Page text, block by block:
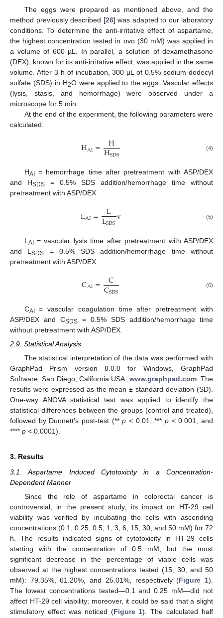
The eggs were prepared as mentioned above, and the
method previously described [26] was adapted to our laboratory
conditions. To determine the anti-irritative effect of aspartame,
the highest concentration tested in ovo (30 mM) was applied in
a volume of 600 µL. In parallel, a solution of dexamethasone
(DEX), known for its anti-irritative effect, was applied in the same
volume. After 3 h of incubation, 300 µL of 0.5% sodium dodecyl
sulfate (SDS) in H2O were applied to the eggs. Vascular effects
(lysis, stasis, and hemorrhage) were observed under a
microscope for 5 min.
At the end of the experiment, the following parameters were
calculated:
HAI= H
HSDS (4)
HAI= hemorrhage time after pretreatment with ASP/DEX
and HSDS = 0.5% SDS addition/hemorrhage time without
pretreatment with ASP/DEX
LAI= L
LSDSv (5)
L AI= vascular lysis time after pretreatment with ASP/DEX
and L SDS = 0.5% SDS addition/hemorrhage time without
pretreatment with ASP/DEX
CAI= C
CSDS (6)
CAI= vascular coagulation time after pretreatment with
ASP/DEX and CSDS = 0.5% SDS addition/hemorrhage time
without pretreatment with ASP/DEX.
2.9. Statistical Analysis
The statistical interpretation of the data was performed with
GraphPad Prism version 8.0.0 for Windows, GraphPad
Software, San Diego, California USA, www.graphpad.com. The
results were expressed as the mean ± standard deviation (SD).
One-way ANOVA statistical test was applied to identify the
statistical differences between the groups (control and treated),
followed by Dunnett’s post-test (**p < 0.01, ***p < 0.001, and
**** p < 0.0001).
3. Results
3.1. Aspartame Induced Cytotoxicity in a Concentration-
Dependent Manner
Since the role of aspartame in colorectal cancer is
controversial, in the present study, its impact on HT-29 cell
viability was verified by incubating the cells with ascending
concentrations (0.1, 0.25, 0.5, 1, 3, 6, 15, 30, and 50 mM) for 72
h. The results indicated signs of cytotoxicity in HT-29 cells
starting with the concentration of 0.5 mM, but the most
significant decrease in the percentage of viable cells was
observed at the highest concentrations tested (15, 30, and 50
mM): 79.35%, 61.20%, and 25.01%, respectively (Figure 1).
The lowest concentrations tested—0.1 and 0.25 mM—did not
affect HT-29 cell viability; moreover, it could be said that a slight
stimulatory effect was noticed (Figure 1). The calculated half